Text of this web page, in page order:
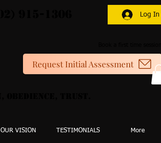
Log In
Request Initial Assessment
OUR VISION TESTIMONIALS More